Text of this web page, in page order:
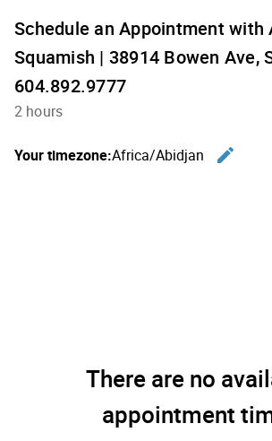
Schedule an Appointment with
Squamish | 38914 Bowen Ave,
604.892.9777
2 hours
Your timezone:Africa/Abidjan
edit
There are no
appointment